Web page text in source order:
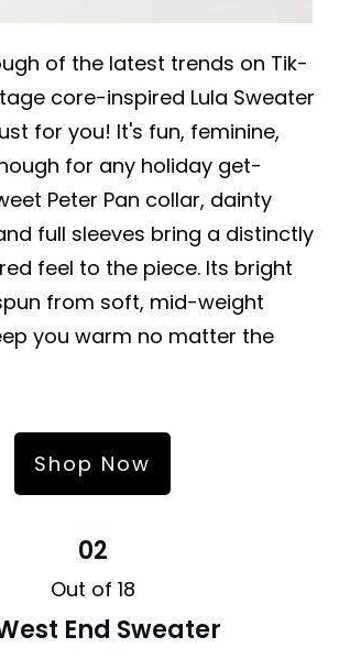
of the latest trends on Tik-
core-inspired Lula Sweater
for you! It's fun, feminine,
for any holiday get-
Peter Pan collar, dainty
full sleeves bring a distinctly
feel to the piece. Its bright
from soft, mid-weight
you warm no matter the
Shop Now
02
Out of 18
End Sweater